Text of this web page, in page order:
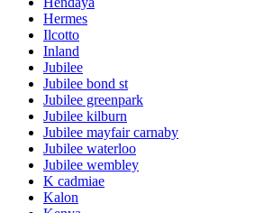
Hermes
Ilcotto
Inland
Jubilee
Jubilee bond st
Jubilee greenpark
Jubilee kilburn
Jubilee mayfair carnaby
Jubilee waterloo
Jubilee wembley
K cadmiae
Kalon